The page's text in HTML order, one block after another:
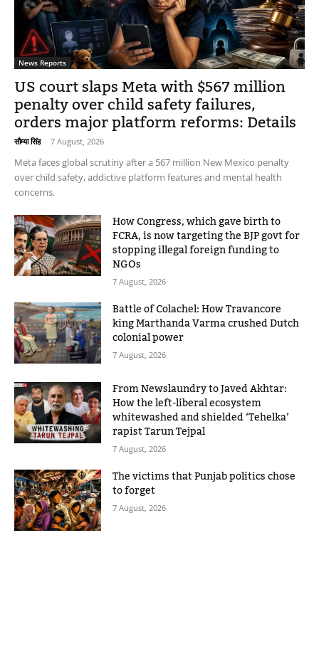
News Reports
US court slaps Meta with $567 million
penalty over child safety failures,
orders major platform reforms: Details
सौम्या सिंह - 7 August, 2026
Meta faces global scrutiny after a 567 million New Mexico penalty
over child safety, addictive platform features and mental health
concerns.
How Congress, which gave birth to
FCRA, is now targeting the BJP govt for
stopping illegal foreign funding to
NGOs
7 August, 2026
Battle of Colachel: How Travancore
king Marthanda Varma crushed Dutch
colonial power
7 August, 2026
From Newslaundry to Javed Akhtar:
How the left-liberal ecosystem
whitewashed and shielded ‘Tehelka’
rapist Tarun Tejpal
7 August, 2026
The victims that Punjab politics chose
to forget
7 August, 2026